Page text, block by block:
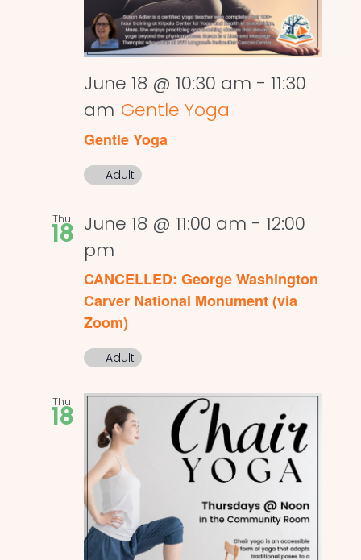
June 18 @ 10:30 am - 11:30
am Gentle Yoga
Gentle Yoga
Adult
Thu
18 June 18 @ 11:00 am - 12:00
pm
CANCELLED: George Washington
Carver National Monument (via
Zoom)
Adult
Thu
18